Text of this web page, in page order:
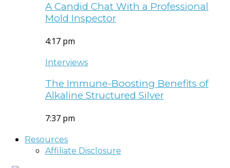
A Candid Chat With a Professional
Mold Inspector
4:17 pm
Interviews
The Immune-Boosting Benefits of
Alkaline Structured Silver
7:37 pm
Resources
Affiliate Disclosure